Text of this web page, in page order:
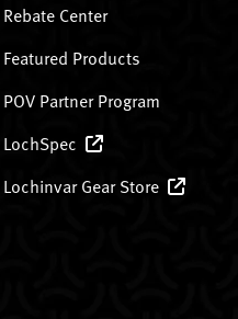
Rebate Center
Featured Products
POV Partner Program
LochSpec
Lochinvar Gear Store